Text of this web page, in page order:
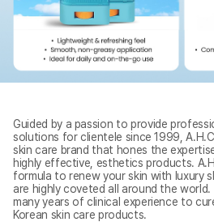
Guided by a passion to provide
solutions for clientele since 1999,
skin care brand that hones the
highly effective, esthetics products.
formula to renew your skin with luxury
are highly coveted all around the world.
many years of clinical experience to
Korean skin care products.